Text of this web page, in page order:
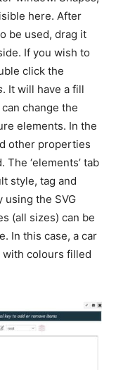
here. After
be used, drag it
If you wish to
click the
. It will have a fill
change the
elements. In the
other properties
‘elements’ tab
style, tag and
using the SVG
(all sizes) can be
In this case, a car
colours filled